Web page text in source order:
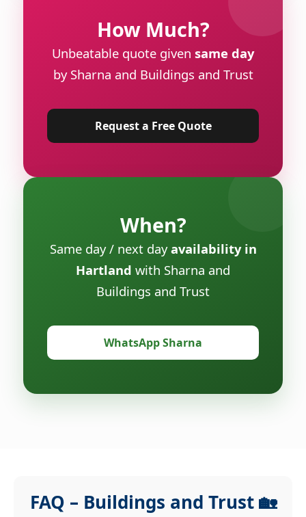
How Much?
Unbeatable quote given same day
by Sharna and Buildings and Trust
Request a Free Quote
When?
Same day / next dayavailability in
Hartland with Sharna and
Buildings and Trust
WhatsApp Sharna
FAQ – Buildings and Trust 🏡